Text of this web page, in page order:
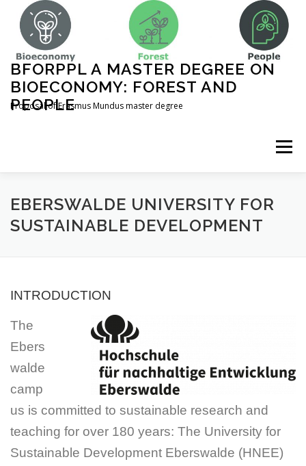
content
BFORPPL A MASTER DEGREE ON
BIOECONOMY: FOREST AND
PEOPLE
Proposal of Erasmus Mundus master degree
Menu
INICIO ABOUT US UNIVERSITIES
COMPLEMENTARY ACTIVITIES
EBERSWALDE UNIVERSITY FOR
SUSTAINABLE DEVELOPMENT
INTRODUCTION
The
Ebers
walde
camp
us is committed to sustainable research and
teaching for over 180 years: The University for
Sustainable Development Eberswalde (HNEE)